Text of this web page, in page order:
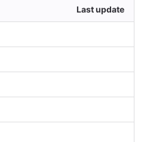
Last update